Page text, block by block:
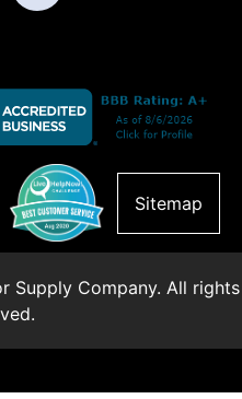
Sitemap
Supply Company. All rights